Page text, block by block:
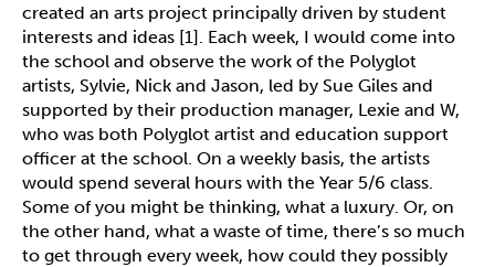
created an arts project principally driven by student
interests and ideas [1]. Each week, I would come into
the school and observe the work of the Polyglot
artists, Sylvie, Nick and Jason, led by Sue Giles and
supported by their production manager, Lexie and W,
who was both Polyglot artist and education support
officer at the school. On a weekly basis, the artists
would spend several hours with the Year 5/6 class.
Some of you might be thinking, what a luxury. Or, on
the other hand, what a waste of time, there’s so much
to get through every week, how could they possibly